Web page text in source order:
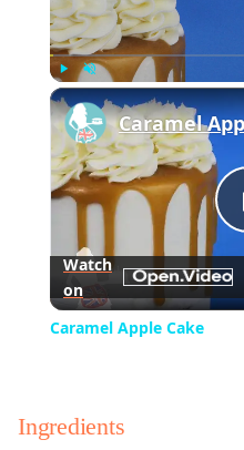
Watch
on
Caramel Apple Cake
Ingredients